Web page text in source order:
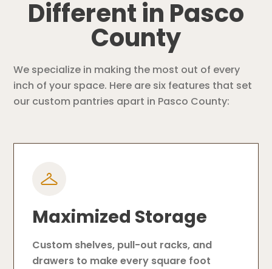
Different in Pasco
County
We specialize in making the most out of every
inch of your space. Here are six features that set
our custom pantries apart in Pasco County:
Maximized Storage
Custom shelves, pull-out racks, and
drawers to make every square foot